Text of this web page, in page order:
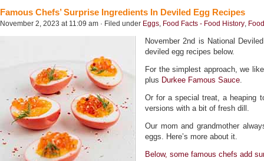
Famous Chefs’ Surprise Ingredients In Deviled Egg Recipes
November 2, 2023 at 11:09 am · Filed under Eggs, Food Facts - Food History,
November 2nd is National
deviled egg recipes below.
For the simplest approach, we
plus Durkee Famous Sauce.
Or for a special treat, a heaping
versions with a bit of fresh dill.
Our mom and grandmother
eggs. Here’s more about it.
Below, some famous chefs add